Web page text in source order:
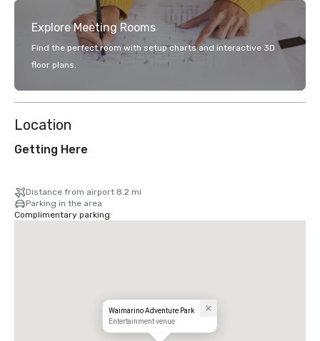
Explore Meeting Rooms
Find the perfect room with setup charts and interactive 3D
floor plans.
Location
Getting Here
Distance from airport 8.2 mi
Parking in the area
Complimentary parking
Waimarino Adventure Park
Entertainment venue